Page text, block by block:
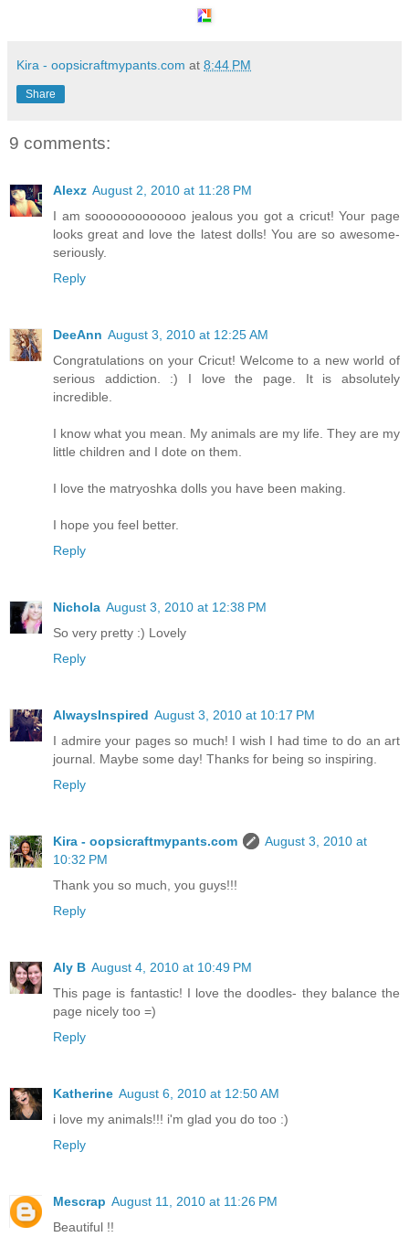
Kira - oopsicraftmypants.com at 8:44 PM
Share
9 comments:
Alexz August 2, 2010 at 11:28 PM
I am sooooooooooooo jealous you got a cricut! Your page
looks great and love the latest dolls! You are so awesome-
seriously.
Reply
DeeAnn August 3, 2010 at 12:25 AM
Congratulations on your Cricut! Welcome to a new world of
serious addiction. :) I love the page. It is absolutely
incredible.
I know what you mean. My animals are my life. They are my
little children and I dote on them.
I love the matryoshka dolls you have been making.
I hope you feel better.
Reply
Nichola August 3, 2010 at 12:38 PM
So very pretty :) Lovely
Reply
AlwaysInspired August 3, 2010 at 10:17 PM
I admire your pages so much! I wish I had time to do an art
journal. Maybe some day! Thanks for being so inspiring.
Reply
Kira - oopsicraftmypants.com
August 3, 2010 at
10:32 PM
Thank you so much, you guys!!!
Reply
Aly B August 4, 2010 at 10:49 PM
This page is fantastic! I love the doodles- they balance the
page nicely too =)
Reply
Katherine August 6, 2010 at 12:50 AM
i love my animals!!! i'm glad you do too :)
Reply
Mescrap August 11, 2010 at 11:26 PM
Beautiful !!